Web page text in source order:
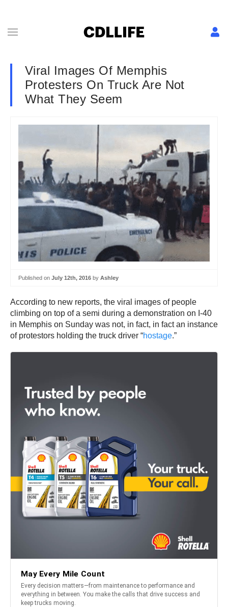
Viral Images Of Memphis
Protesters On Truck Are Not
What They Seem
Published on July 12th, 2016 by Ashley
According to new reports, the viral images of people
climbing on top of a semi during a demonstration on I-40
in Memphis on Sunday was not, in fact, in fact an instance
of protestors holding the truck driver “hostage.”